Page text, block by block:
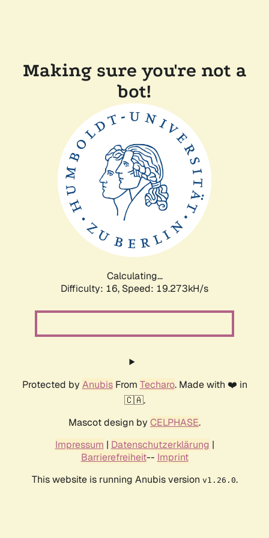
Making sure you're not a
bot!
Calculating...
Difficulty: 16, Speed: 19.273kH/s
Protected by AnubisFrom Techaro. Made with ❤️ in
🇨🇦.
Mascot design by CELPHASE.
Impressum | Datenschutzerklärung |
Barrierefreiheit-- Imprint
This website is running Anubis version v1.26.0.